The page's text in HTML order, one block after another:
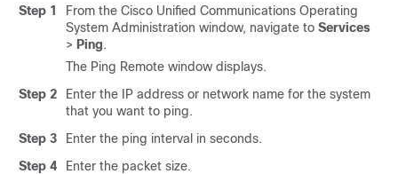
Step 1
From the Cisco Unified Communications Operating
System Administration window, navigate to Services
> Ping.
The Ping Remote window displays.
Step 2
Enter the IP address or network name for the system
that you want to ping.
Step 3
Enter the ping interval in seconds.
Step 4
Enter the packet size.